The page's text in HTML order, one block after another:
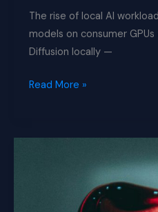
The rise of local AI
models on consumer
Diffusion locally —
Why
Are
Read More »